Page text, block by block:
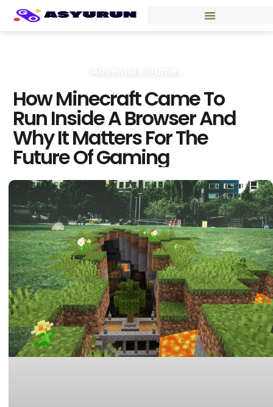
How Minecraft Came To
Run Inside A Browser And
Why It Matters For The
Future Of Gaming